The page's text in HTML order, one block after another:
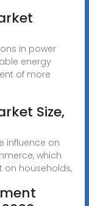
in power
energy
of more
Size,
influence on
which
on households,